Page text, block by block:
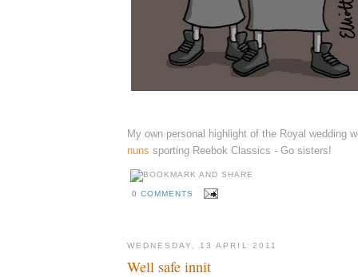
My own personal highlight of the Royal wedding
nuns sporting Reebok Classics - Go sisters!
0 COMMENTS
WEDNESDAY, 13 APRIL 2011
Well safe innit